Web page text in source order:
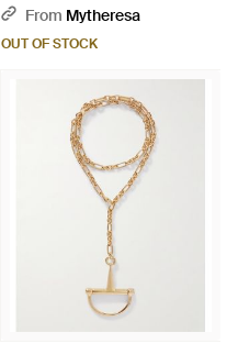
From Mytheresa
OUT OF STOCK